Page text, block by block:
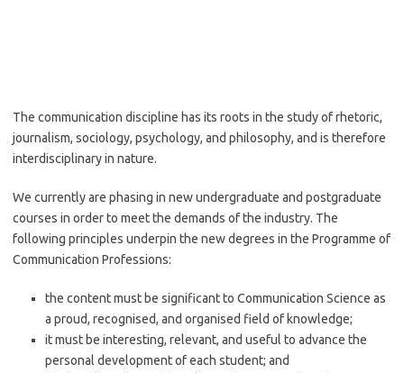
The communication discipline has its roots in the study of rhetoric,
journalism, sociology, psychology, and philosophy, and is therefore
interdisciplinary in nature.
We currently are phasing in new undergraduate and postgraduate
courses in order to meet the demands of the industry. The
following principles underpin the new degrees in the Programme of
Communication Professions:
the content must be significant to Communication Science as
a proud, recognised, and organised field of knowledge;
it must be interesting, relevant, and useful to advance the
personal development of each student; and